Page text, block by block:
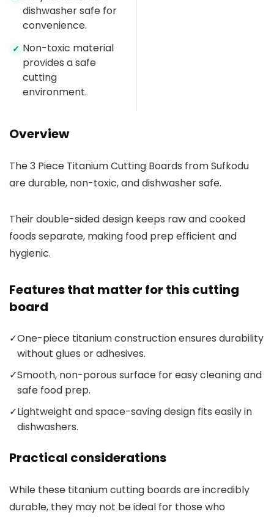
dishwasher safe for
convenience.
✓ Non-toxic material
provides a safe
cutting
environment.
Overview
The 3 Piece Titanium Cutting Boards from Sufkodu
are durable, non-toxic, and dishwasher safe.
Their double-sided design keeps raw and cooked
foods separate, making food prep efficient and
hygienic.
Features that matter for this cutting
board
✓One-piece titanium construction ensures durability
without glues or adhesives.
✓Smooth, non-porous surface for easy cleaning and
safe food prep.
✓Lightweight and space-saving design fits easily in
dishwashers.
Practical considerations
While these titanium cutting boards are incredibly
durable, they may not be ideal for those who